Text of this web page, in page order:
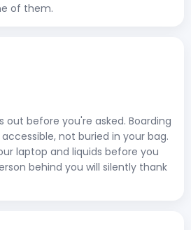
of them.
out before you're asked. Boarding
not buried in your bag.
laptop and liquids before you
behind you will silently thank